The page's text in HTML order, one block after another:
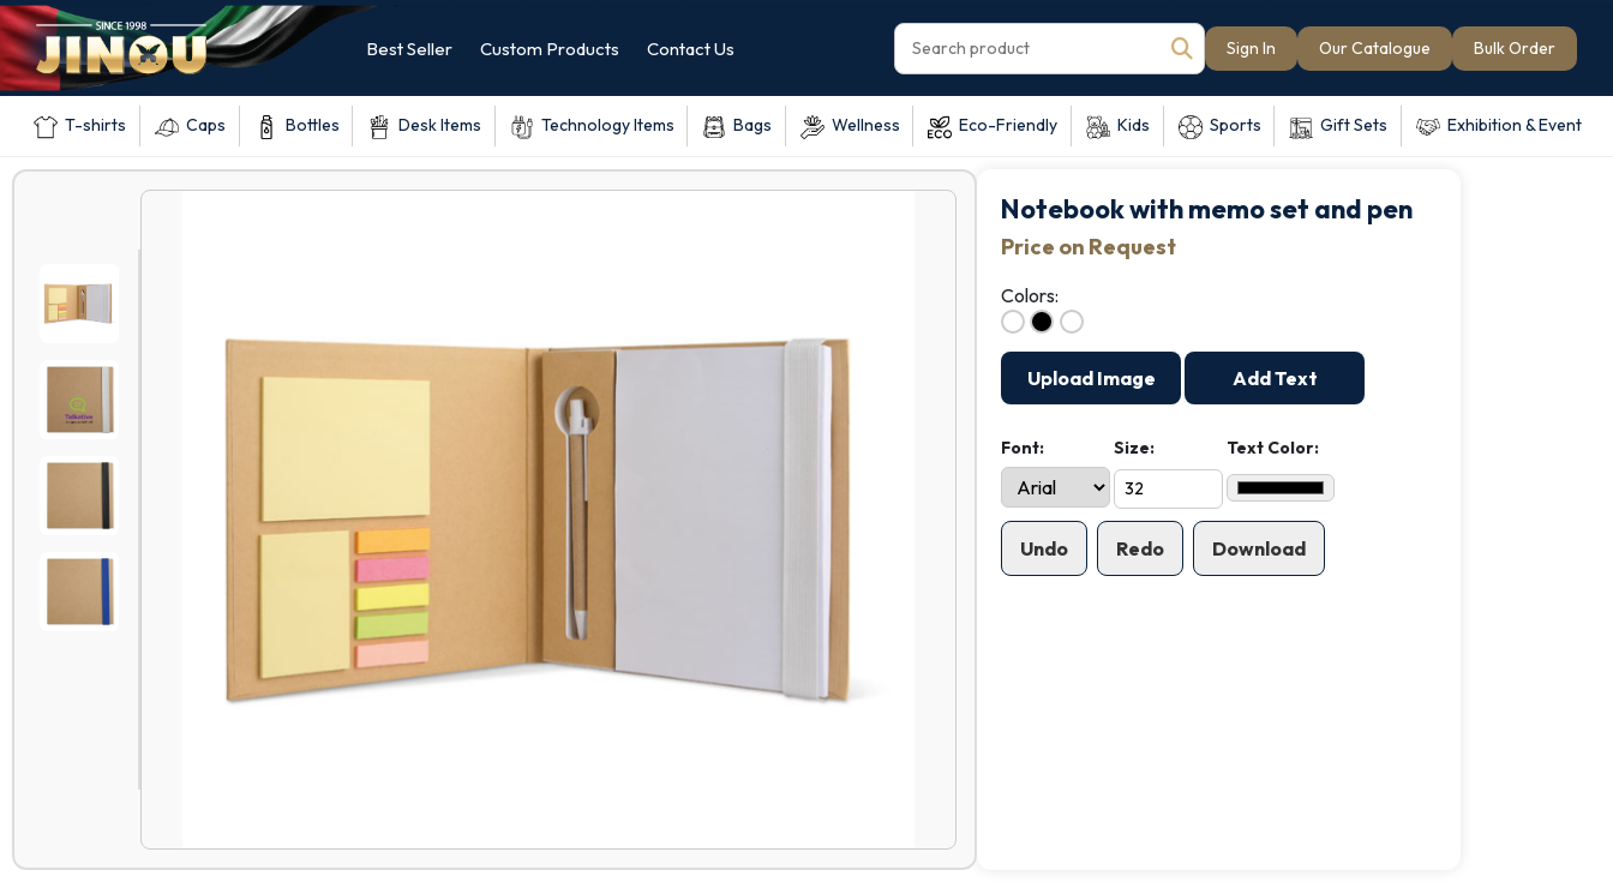
Best Seller Custom Products Contact Us Sign In Our Catalogue Bulk Order
T-shirts Caps Bottles Desk Items Technology Items Bags Wellness Eco-Friendly Kids Sports Gift Sets Exhibition & Event
Notebook with memo set and pen
Price on Request
Colors:
Upload Image Add Text
Font: Size: Text Color:
Undo Redo Download